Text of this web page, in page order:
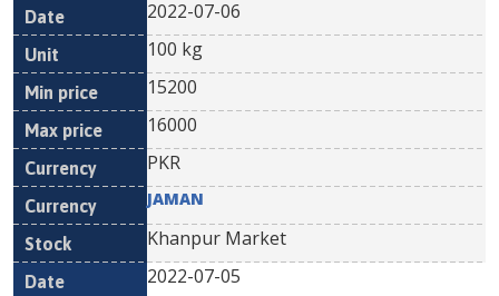
2022-07-06
100 kg
15200
16000
PKR
JAMAN
Khanpur Market
2022-07-05